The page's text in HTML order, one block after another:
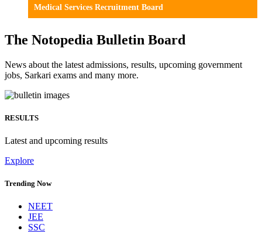
Medical Services Recruitment Board
The Notopedia Bulletin Board
News about the latest admissions, results, upcoming government
jobs, Sarkari exams and many more.
RESULTS
Latest and upcoming results
Explore
Trending Now
NEET
JEE
SSC